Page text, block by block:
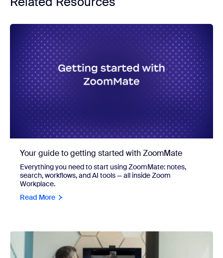
Your guide to getting started with ZoomMate
Everything you need to start using ZoomMate: notes,
search, workflows, and AI tools — all inside Zoom
Workplace.
Read More